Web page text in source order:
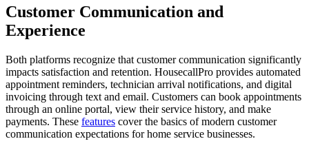
Customer Communication and
Experience
Both platforms recognize that customer communication significantly
impacts satisfaction and retention. HousecallPro provides automated
appointment reminders, technician arrival notifications, and digital
invoicing through text and email. Customers can book appointments
through an online portal, view their service history, and make
payments. These features cover the basics of modern customer
communication expectations for home service businesses.